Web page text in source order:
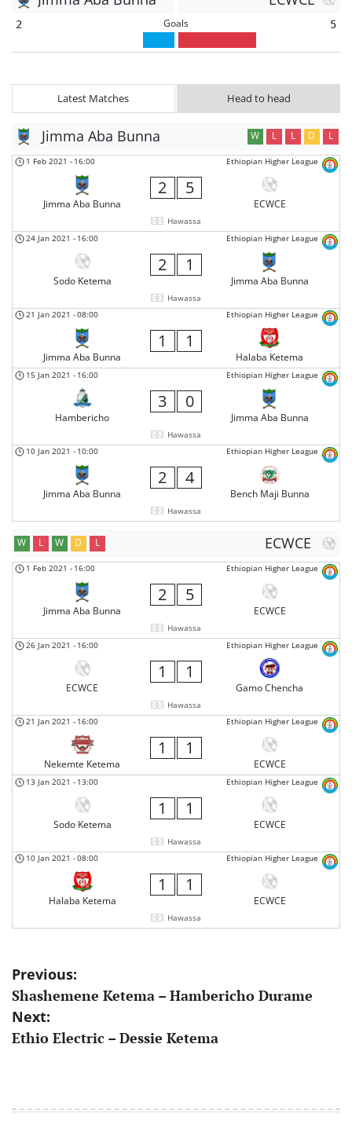
2 Goals 5
Latest Matches Head to head
Jimma Aba Bunna W L L D L
Ethiopian Higher League
1 Feb 2021 - 16:00
Jimma Aba Bunna
2 5
ECWCE
Hawassa
Ethiopian Higher League
24 Jan 2021 - 16:00
Sodo Ketema
2 1
Jimma Aba Bunna
Hawassa
Ethiopian Higher League
21 Jan 2021 -08:00
Jimma Aba Bunna
1 1
Halaba Ketema
Ethiopian Higher League
15 Jan 2021 - 16:00
Hambericho
3 0
Jimma Aba Bunna
Hawassa
Ethiopian Higher League
10 Jan 2021 - 10:00
Jimma Aba Bunna
2 4
Bench Maji Bunna
Hawassa
ECWCE
W L W D L
Ethiopian Higher League
1 Feb 2021 - 16:00
Jimma Aba Bunna
2 5
ECWCE
Hawassa
Ethiopian Higher League
26 Jan 2021 - 16:00
ECWCE
1 1
Gamo Chencha
Hawassa
Ethiopian Higher League
21 Jan 2021 - 16:00
Nekemte Ketema
1 1
ECWCE
Ethiopian Higher League
13 Jan 2021 - 13:00
Sodo Ketema
1 1
ECWCE
Hawassa
Ethiopian Higher League
10 Jan 2021 -08:00
Halaba Ketema
1 1
ECWCE
Hawassa
Post
navigation
Previous:
Shashemene Ketema – Hambericho Durame
Next:
Ethio Electric – Dessie Ketema